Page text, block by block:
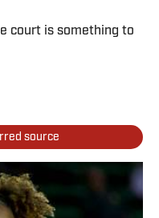
court is something to
source